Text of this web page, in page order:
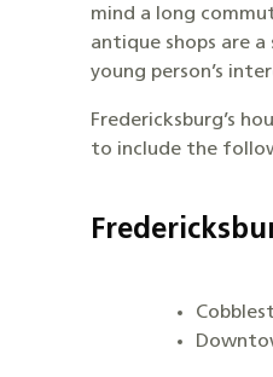
mind a long
antique shops are
young person’s
Fredericksburg’s
to include the